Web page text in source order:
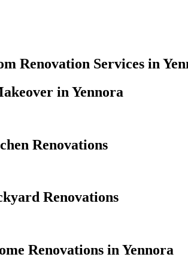
Renovation Services in
in Yennora
Renovations
Renovations
Renovations in Yennora